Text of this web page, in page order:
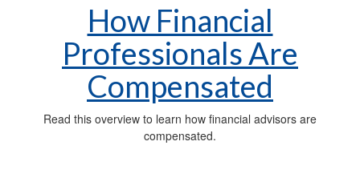
How Financial
Professionals Are
Compensated
Read this overview to learn how financial advisors are
compensated.